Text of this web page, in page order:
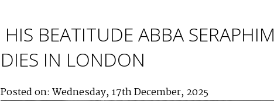
HIS BEATITUDE ABBA SERAPHIM
DIES IN LONDON
Posted on: Wednesday, 17th December, 2025